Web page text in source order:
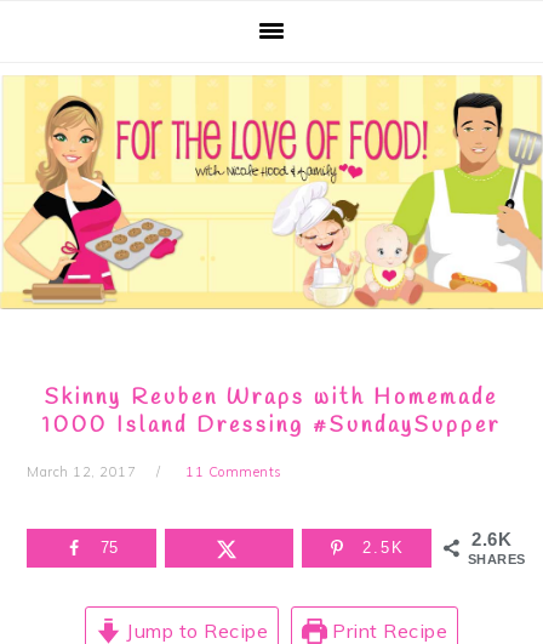
primary
navigation
main
content
primary
sidebar
footer
Skinny Reuben Wraps with Homemade
1000 Island Dressing #SundaySupper
March 12, 2017 11 Comments
2.6K
SHARES
75 2.5K
Jump to Recipe Print Recipe